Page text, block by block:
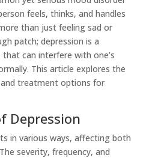
feels, thinks, and handles
than just feeling sad or
patch; depression is a
can interfere with one’s
This article explores the
treatment options for
Depression
in various ways, affecting both
severity, frequency, and